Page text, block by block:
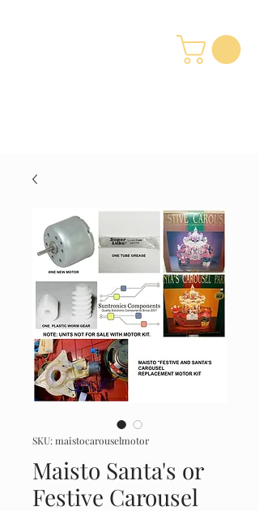
SKU: maistocarouselmotor
Maisto Santa's or
Festive Carousel